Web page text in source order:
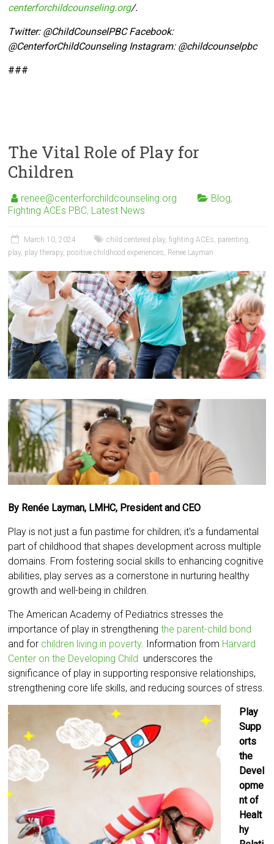
centerforchildcounseling.org/.
Twitter: @ChildCounselPBC Facebook:
@CenterforChildCounseling Instagram: @childcounselpbc
###
The Vital Role of Play for
Children
renee@centerforchildcounseling.org Blog,
Fighting ACEs PBC, Latest News
March 10, 2024 child centered play,fighting ACEs, parenting,
play, play therapy, positive childhood experiences, Renee Layman
By Renée Layman, LMHC, President and CEO
Play is not just a fun pastime for children; it's a fundamental
part of childhood that shapes development across multiple
domains. From fostering social skills to enhancing cognitive
abilities, play serves as a cornerstone in nurturing healthy
growth and well-being in children.
The American Academy of Pediatrics stresses the
importance of play in strengtheningthe parent-child bond
and for children living in poverty. Information from Harvard
Center on the Developing Child underscores the
significance of play in supporting responsive relationships,
strengthening core life skills, and reducing sources of stress.
Play
Supp
orts
the
Devel
opme
nt of
Healt
hy